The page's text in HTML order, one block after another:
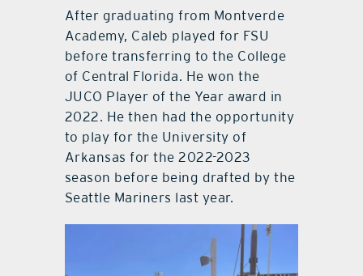
After graduating from Montverde
Academy, Caleb played for FSU
before transferring to the College
of Central Florida. He won the
JUCO Player of the Year award in
2022. He then had the opportunity
to play for the University of
Arkansas for the 2022-2023
season before being drafted by the
Seattle Mariners last year.